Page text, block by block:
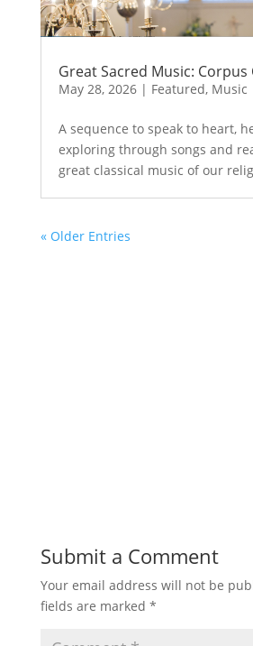
Great Sacred Music: Corpus
May 28, 2026| Featured, Music
A sequence to speak to heart,
exploring through songs and
great classical music of our
« Older Entries
Submit a Comment
Your email address will not be
fields are marked *